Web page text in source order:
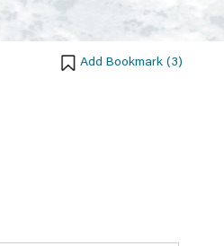
Add Bookmark (3)